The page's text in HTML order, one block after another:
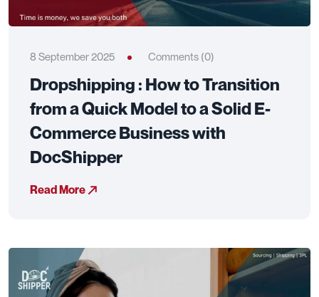
8 September 2025 Comments (0)
Dropshipping : How to Transition
from a Quick Model to a Solid E-
Commerce Business with
DocShipper
Read More